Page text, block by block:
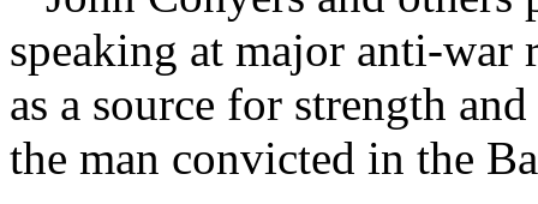
speaking at major anti-
as a source for strength
the man convicted in the